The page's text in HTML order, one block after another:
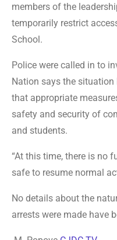
members of the
temporarily restrict
School.
Police were called in to
Nation says the situation
that appropriate
safety and security of
and students.
“At this time, there is no
safe to resume normal
No details about the
arrests were made have